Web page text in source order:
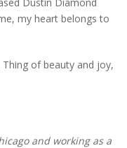
my heart belongs to
Thing of beauty and joy,
and working as a